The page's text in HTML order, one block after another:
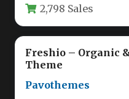
2,798 Sales
Freshio – Organic
Theme
Pavothemes